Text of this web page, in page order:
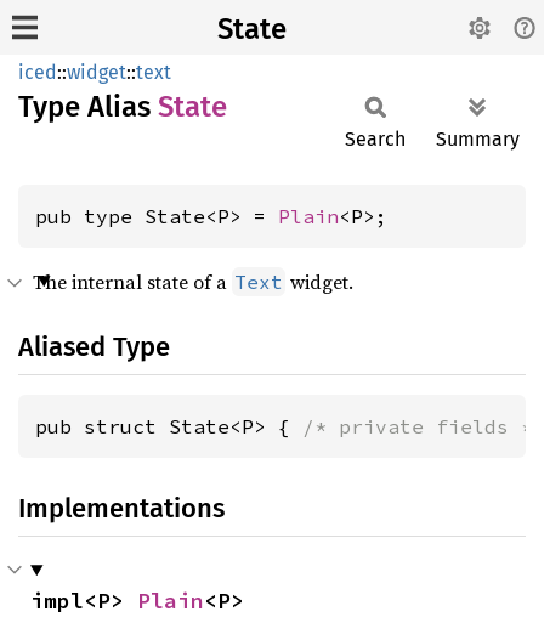
State
iced::widget::text
Type Alias State
Search Summary
pub type State<P> = Plain<P>;
The internal state of a Text widget.
Aliased Type
pub struct State<P> { /* private fields */
Implementations
impl<P> Plain<P>